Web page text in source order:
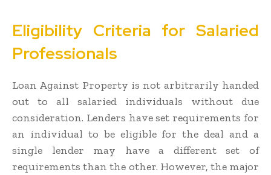
Eligibility Criteria for Salaried
Professionals
Loan Against Property is not arbitrarily handed
out to all salaried individuals without due
consideration. Lenders have set requirements for
an individual to be eligible for the deal and a
single lender may have a different set of
requirements than the other. However, the major